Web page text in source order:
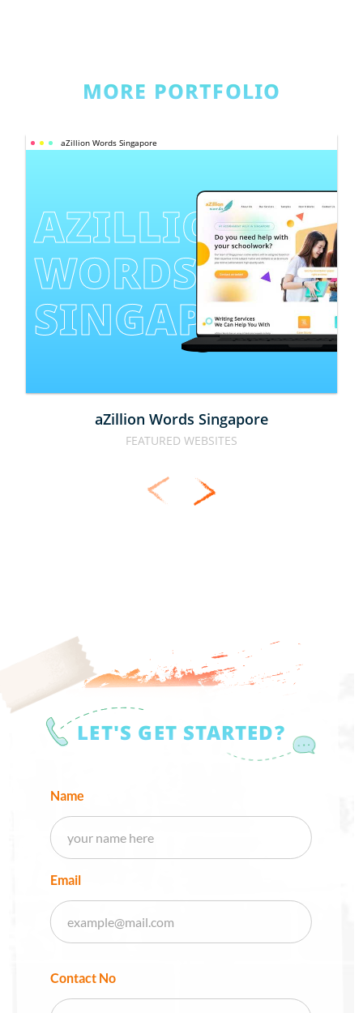
MORE PORTFOLIO
aZillion Words Singapore
AZILLION
WORDS
SINGAPORE
aZillion Words Singapore
FEATURED WEBSITES
LET'S GET STARTED?
Name
Email
Contact No